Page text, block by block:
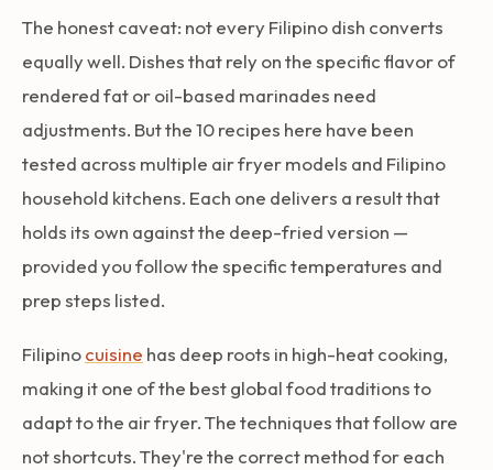
The honest caveat: not every Filipino dish converts
equally well. Dishes that rely on the specific flavor of
rendered fat or oil-based marinades need
adjustments. But the 10 recipes here have been
tested across multiple air fryer models and Filipino
household kitchens. Each one delivers a result that
holds its own against the deep-fried version —
provided you follow the specific temperatures and
prep steps listed.
Filipinocuisine has deep roots in high-heat cooking,
making it one of the best global food traditions to
adapt to the air fryer. The techniques that follow are
not shortcuts. They're the correct method for each